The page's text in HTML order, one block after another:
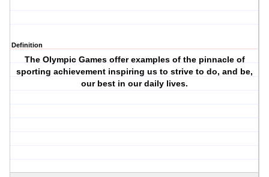
Definition
The Olympic Games offer examples of the pinnacle of
sporting achievement inspiring us to strive to do, and be,
our best in our daily lives.